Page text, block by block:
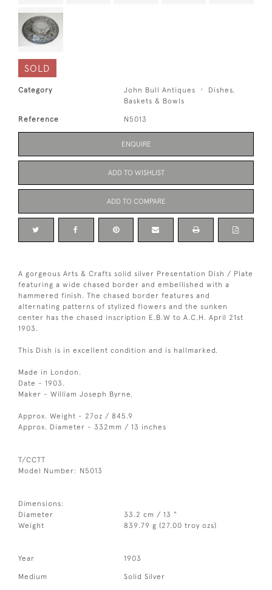
SOLD
Category John Bull Antiques
Dishes,
Baskets & Bowls
Reference N5013
ENQUIRE
ADD TO WISHLIST
ADD TO COMPARE
A gorgeous Arts & Crafts solid silver Presentation Dish / Plate
featuring a wide chased border and embellished with a
hammered finish. The chased border features and
alternating patterns of stylized flowers and the sunken
center has the chased inscription E.B.W to A.C.H. April 21st
1903.
This Dish is in excellent condition and is hallmarked.
Made in London.
Date - 1903.
Maker - William Joseph Byrne.
Approx. Weight - 27oz / 845.9
Approx. Diameter - 332mm / 13 inches
T/CCTT
Model Number: N5013
Dimensions:
Diameter
33.2 cm / 13 "
Weight
839.79 g (27.00 troy ozs)
Year 1903
Medium Solid Silver